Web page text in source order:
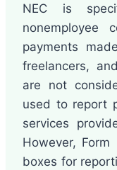
NEC is
nonemployee
payments
freelancers,
are not
used to report
services
However,
boxes for